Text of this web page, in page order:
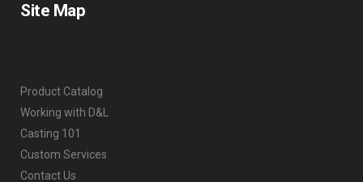
Site Map
Product Catalog
Working with D&L
Casting 101
Custom Services
Contact Us